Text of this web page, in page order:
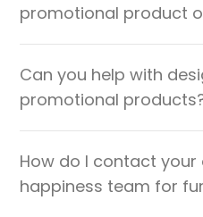
promotional product
Can you help with
promotional
How do I contact
happiness team for